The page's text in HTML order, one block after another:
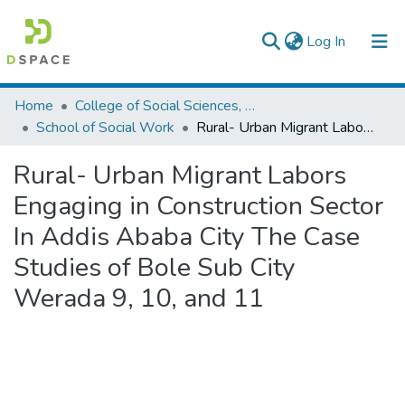
Log In (current)
Colleges, Institutes & Collections
Browse AAU-ETD
Statistics
Home
College of Social Sciences, Art and Humanities
School of Social Work
Rural- Urban Migrant Labors Engaging in Construction Sector In Addis Ababa City The Case Studies of Bole Sub City Werada 9, 10, and 11
Rural- Urban Migrant Labors
Engaging in Construction Sector
In Addis Ababa City The Case
Studies of Bole Sub City
Werada 9, 10, and 11